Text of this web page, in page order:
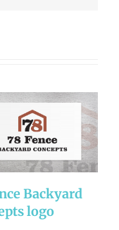
Backyard
logo